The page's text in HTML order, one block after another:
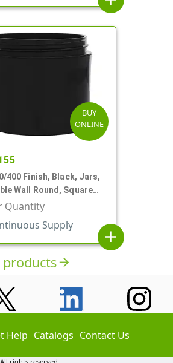
BUY
ONLINE
400 Finish, Black, Jars,
Wall Round, Square
Quantity
Supply
add
arrow_forward
Help Catalogs Contact Us